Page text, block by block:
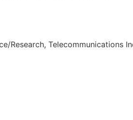
Research, Telecommunications